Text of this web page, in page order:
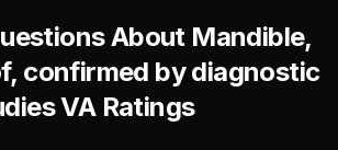
About Mandible,
confirmed by diagnostic
VA Ratings